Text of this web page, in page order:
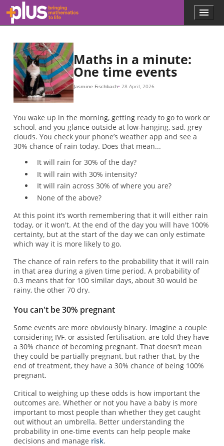
Skip to main content
l
.
m
a
t
o
r
g
Menu
Maths in a minute:
One time events
Jasmine Fischbach 28 April, 2026
You wake up in the morning, getting ready to go to work or
school, and you glance outside at low-hanging, sad, grey
clouds. You check your phone’s weather app and see a
30% chance of rain today. Does that mean...
It will rain for 30% of the day?
It will rain with 30% intensity?
It will rain across 30% of where you are?
None of the above?
At this point it’s worth remembering that it will either rain
today, or it won't. At the end of the day you will have 100%
certainty, but at the start of the day we can only estimate
which way it is more likely to go.
The chance of rain refers to the probability that it will rain
in that area during a given time period. A probability of
0.3 means that for 100 similar days, about 30 would be
rainy, the other 70 dry.
You can't be 30% pregnant
Some events are more obviously binary. Imagine a couple
considering IVF, or assisted fertilisation, are told they have
a 30% chance of becoming pregnant. That doesn’t mean
they could be partially pregnant, but rather that, by the
end of treatment, they have a 30% chance of being 100%
pregnant.
Critical to weighing up these odds is how important the
outcomes are. Whether or not you have a baby is more
important to most people than whether they get caught
out without an umbrella. Better understanding the
probability in one-time events can help people make
decisions and manage risk.